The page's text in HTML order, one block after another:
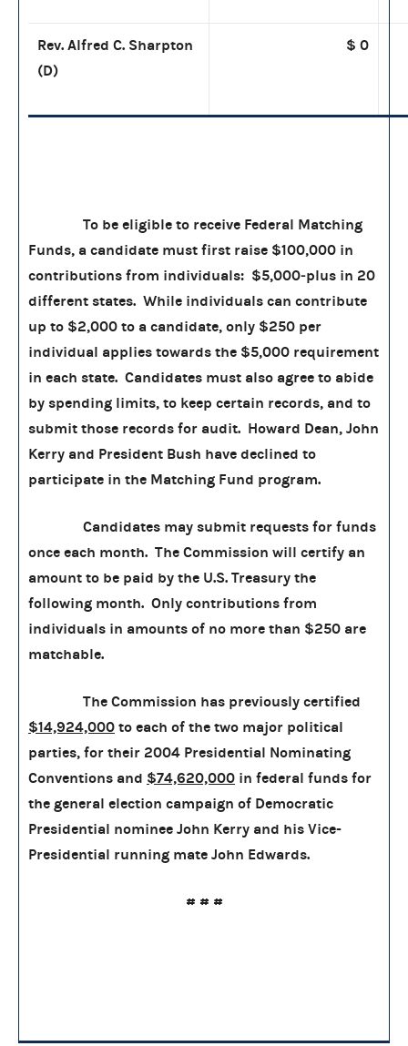
Rev. Alfred C. Sharpton
(D)
$ 0
To be eligible to receive Federal Matching
Funds, a candidate must first raise $100,000 in
contributions from individuals: $5,000‑plus in 20
different states. While individuals can contribute
up to $2,000 to a candidate, only $250 per
individual applies towards the $5,000 requirement
in each state. Candidates must also agree to abide
by spending limits, to keep certain records, and to
submit those records for audit. Howard Dean, John
Kerry and President Bush have declined to
participate in the Matching Fund program.
Candidates may submit requests for funds
once each month. The Commission will certify an
amount to be paid by the U.S. Treasury the
following month. Only contributions from
individuals in amounts of no more than $250 are
matchable.
The Commission has previously certified
$14,924,000 to each of the two major political
parties, for their 2004 Presidential Nominating
Conventions and $74,620,000 in federal funds for
the general election campaign of Democratic
Presidential nominee John Kerry and his Vice-
Presidential running mate John Edwards.
# # #